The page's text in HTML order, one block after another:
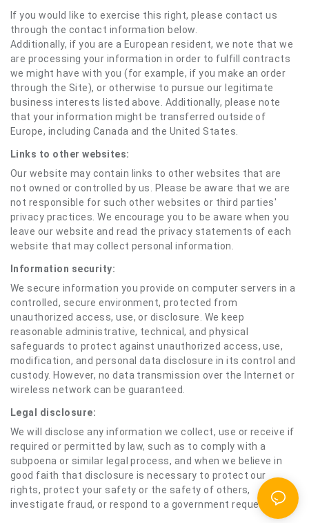
If you would like to exercise this right, please contact us
through the contact information below.
Additionally, if you are a European resident, we note that we
are processing your information in order to fulfill contracts
we might have with you (for example, if you make an order
through the Site), or otherwise to pursue our legitimate
business interests listed above. Additionally, please note
that your information might be transferred outside of
Europe, including Canada and the United States.
Links to other websites:
Our website may contain links to other websites that are
not owned or controlled by us. Please be aware that we are
not responsible for such other websites or third parties'
privacy practices. We encourage you to be aware when you
leave our website and read the privacy statements of each
website that may collect personal information.
Information security:
We secure information you provide on computer servers in a
controlled, secure environment, protected from
unauthorized access, use, or disclosure. We keep
reasonable administrative, technical, and physical
safeguards to protect against unauthorized access, use,
modification, and personal data disclosure in its control and
custody. However, no data transmission over the Internet or
wireless network can be guaranteed.
Legal disclosure:
We will disclose any information we collect, use or receive if
required or permitted by law, such as to comply with a
subpoena or similar legal process, and when we believe in
good faith that disclosure is necessary to protect our
rights, protect your safety or the safety of others,
investigate fraud, or respond to a government request.